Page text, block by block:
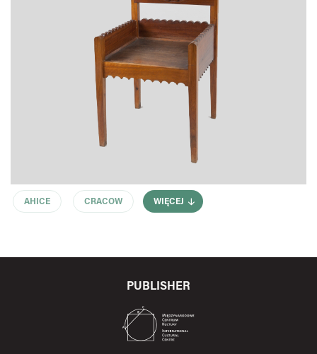
AHICE CRACOW WIĘCEJ
PUBLISHER